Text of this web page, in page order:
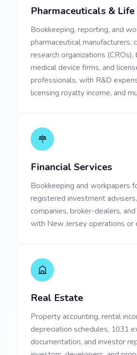
Pharmaceuticals & Life
Bookkeeping, reporting, and
pharmaceutical manufacturers,
research organizations (CROs),
medical device firms, and
professionals, with R&D
licensing royalty income, and
Financial Services
Bookkeeping and workpapers
registered investment
companies, broker-dealers,
with New Jersey operations or
Real Estate
Property accounting, rental
depreciation schedules, 1031
documentation, and investor